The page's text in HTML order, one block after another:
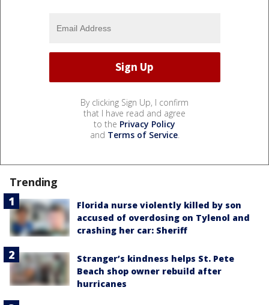
By clicking Sign Up, I confirm
that I have read and agree
to the Privacy Policy
and Terms of Service.
Trending
Florida nurse violently killed by son
accused of overdosing on Tylenol and
crashing her car: Sheriff
Stranger’s kindness helps St. Pete
Beach shop owner rebuild after
hurricanes